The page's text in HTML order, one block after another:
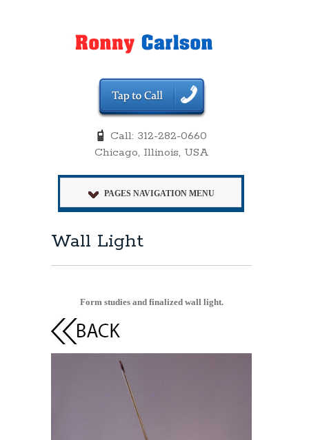
Call: 312-282-0660
Chicago, Illinois, USA
PAGES NAVIGATION MENU
Wall Light
Form studies and finalized wall light.